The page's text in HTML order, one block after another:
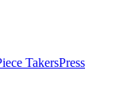
TakersPress